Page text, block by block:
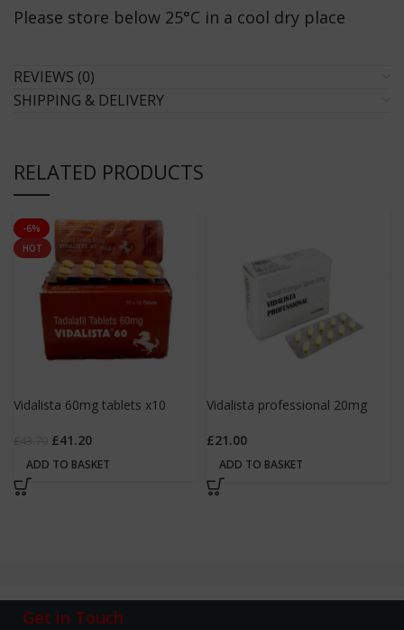
Please store below 25°C in a cool dry place
REVIEWS (0)
SHIPPING & DELIVERY
RELATED PRODUCTS
-6%
HOT
Vidalista 60mg tablets x10
£41.20
ADD TO BASKET
Vidalista professional 20mg
£21.00
ADD TO BASKET
Get in Touch